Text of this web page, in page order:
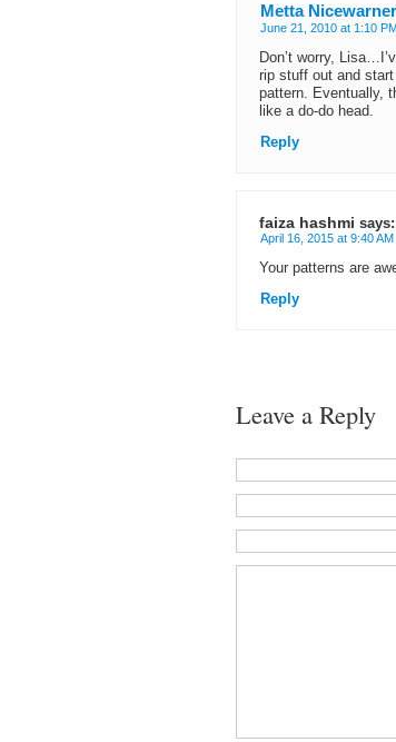
Metta Nicewarner
June 21, 2010 at 1:10
Don’t worry,
rip stuff out and
pattern. Eventually,
like a do-do head.
Reply
faiza hashmi says:
April 16, 2015 at 9:40 AM
Your patterns are
Reply
Leave a Reply